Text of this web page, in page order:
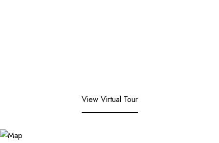
View Virtual Tour